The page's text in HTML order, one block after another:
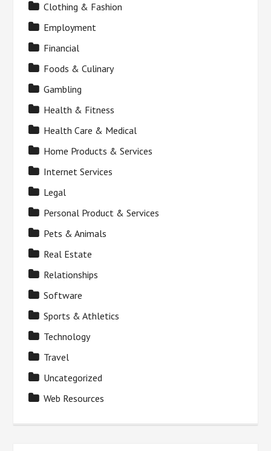
Clothing & Fashion
Employment
Financial
Foods & Culinary
Gambling
Health & Fitness
Health Care & Medical
Home Products & Services
Internet Services
Legal
Personal Product & Services
Pets & Animals
Real Estate
Relationships
Software
Sports & Athletics
Technology
Travel
Uncategorized
Web Resources